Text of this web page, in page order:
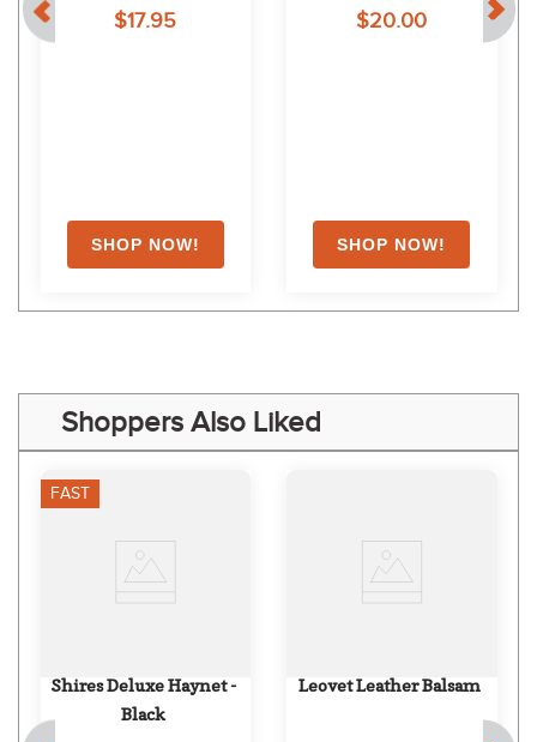
$17.95 $20.00
Shoppers Also Liked
FAST
Shires Deluxe Haynet -
Black
Leovet Leather Balsam